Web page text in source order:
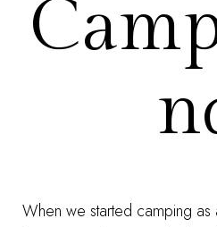
When we started camping